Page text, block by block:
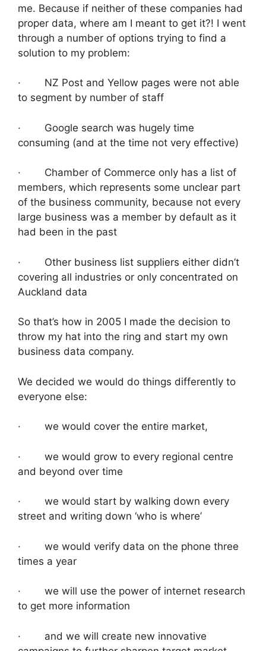
me. Because if neither of these companies had
proper data, where am I meant to get it?! I went
through a number of options trying to find a
solution to my problem:
· NZ Post and Yellow pages were not able
to segment by number of staff
· Google search was hugely time
consuming (and at the time not very effective)
· Chamber of Commerce only has a list of
members, which represents some unclear part
of the business community, because not every
large business was a member by default as it
had been in the past
· Other business list suppliers either didn’t
covering all industries or only concentrated on
Auckland data
So that’s how in 2005 I made the decision to
throw my hat into the ring and start my own
business data company.
We decided we would do things differently to
everyone else:
· we would cover the entire market,
· we would grow to every regional centre
and beyond over time
· we would start by walking down every
street and writing down ‘who is where’
· we would verify data on the phone three
times a year
· we will use the power of internet research
to get more information
· and we will create new innovative